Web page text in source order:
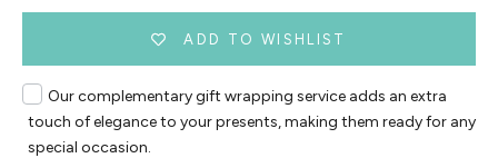
ADD TO WISHLIST
Our complementary gift wrapping service adds an extra
touch of elegance to your presents, making them ready for any
special occasion.